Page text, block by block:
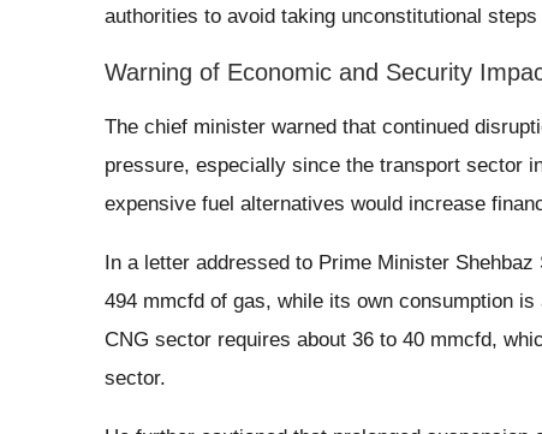
authorities to avoid taking unconstitutional
Warning of Economic and Security
The chief minister warned that continued
pressure, especially since the transport sector
expensive fuel alternatives would increase
In a letter addressed to Prime Minister
494 mmcfd of gas, while its own consumption
CNG sector requires about 36 to 40 mmcfd,
sector.